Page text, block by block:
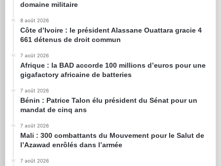
domaine militaire
8 août 2026
Côte d’Ivoire : le président Alassane Ouattara gracie 4
661 détenus de droit commun
7 août 2026
Afrique : la BAD accorde 100 millions d’euros pour une
gigafactory africaine de batteries
7 août 2026
Bénin : Patrice Talon élu président du Sénat pour un
mandat de cinq ans
7 août 2026
Mali : 300 combattants du Mouvement pour le Salut de
l’Azawad enrôlés dans l’armée
7 août 2026